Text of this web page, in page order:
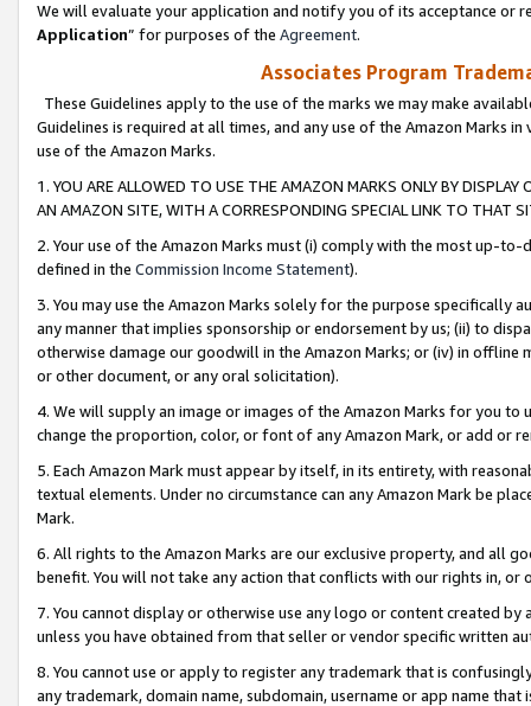
We will evaluate your application and notify you of its acceptance or
Application” for purposes of the Agreement.
Associates Program
These Guidelines apply to the use of the marks we may make
Guidelines is required at all times, and any use of the Amazon Marks
use of the Amazon Marks.
1. YOU ARE ALLOWED TO USE THE AMAZON MARKS ONLY BY
AN AMAZON SITE, WITH A CORRESPONDING SPECIAL LINK TO THAT
2. Your use of the Amazon Marks must (i) comply with the most up-
defined in the Commission Income Statement).
3. You may use the Amazon Marks solely for the purpose specifically
any manner that implies sponsorship or endorsement by us; (ii) to
otherwise damage our goodwill in the Amazon Marks; or (iv) in offline
or other document, or any oral solicitation).
4. We will supply an image or images of the Amazon Marks for you to
change the proportion, color, or font of any Amazon Mark, or add or
5. Each Amazon Mark must appear by itself, in its entirety, with
textual elements. Under no circumstance can any Amazon Mark be
Mark.
6. All rights to the Amazon Marks are our exclusive property, and all
benefit. You will not take any action that conflicts with our rights in, or
7. You cannot display or otherwise use any logo or content created
unless you have obtained from that seller or vendor specific written
8. You cannot use or apply to register any trademark that is
any trademark, domain name, subdomain, username or app name